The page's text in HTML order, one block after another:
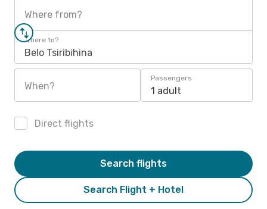
Where from?
Where to?
Belo Tsiribihina
When?
Passengers
1 adult
Direct flights
Search Flight + Hotel
Search flights